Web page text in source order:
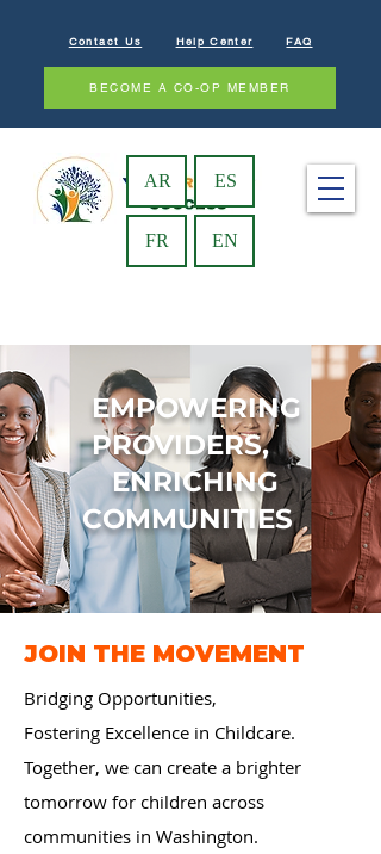
Contact Us Help Center FAQ
BECOME A CO-OP MEMBER
AR ES
FR EN
EMPOWERING
PROVIDERS,
ENRICHING
COMMUNITIES
JOIN THE MOVEMENT
Bridging Opportunities,
Fostering Excellence in Childcare.
Together, we can create a brighter
tomorrow for children across
communities in Washington.